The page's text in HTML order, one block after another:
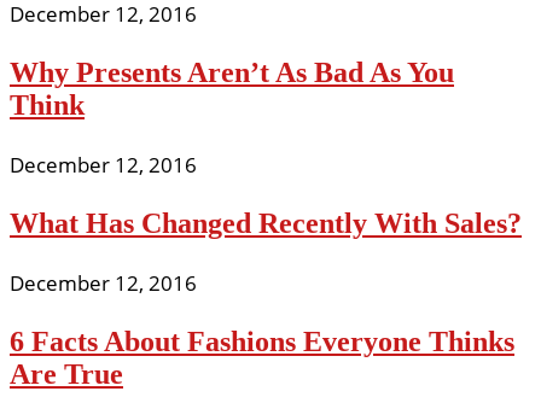
December 12, 2016
Why Presents Aren’t As Bad As You
Think
December 12, 2016
What Has Changed Recently With Sales?
December 12, 2016
6 Facts About Fashions Everyone Thinks
Are True